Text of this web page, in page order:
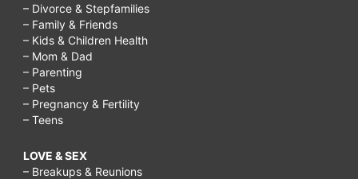
– Divorce & Stepfamilies
– Family & Friends
– Kids & Children Health
– Mom & Dad
– Parenting
– Pets
– Pregnancy & Fertility
– Teens
LOVE & SEX
– Breakups & Reunions